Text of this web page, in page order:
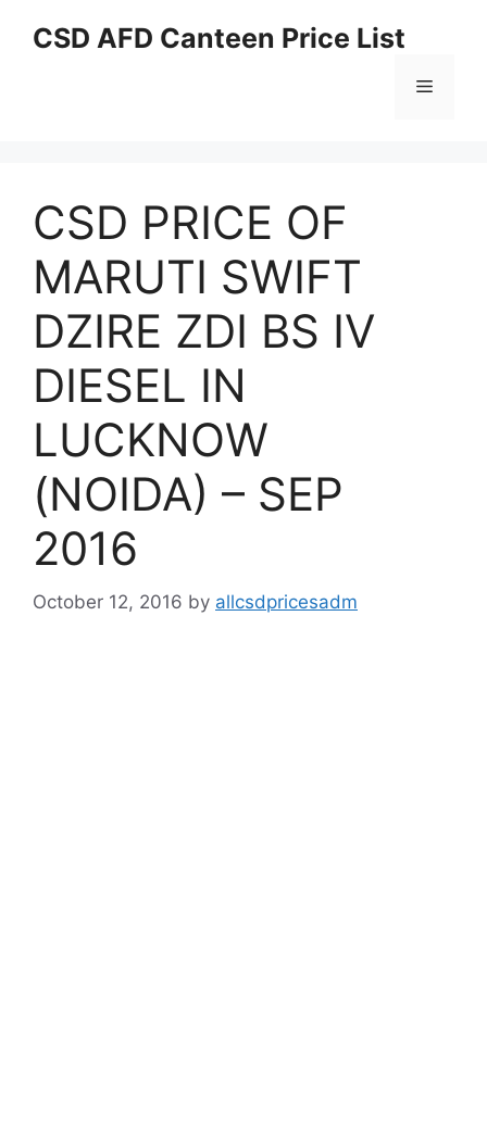
CSD AFD Canteen Price List
Menu
CSD PRICE OF
MARUTI SWIFT
DZIRE ZDI BS IV
DIESEL IN
LUCKNOW
(NOIDA) – SEP
2016
October 12, 2016 by allcsdpricesadm